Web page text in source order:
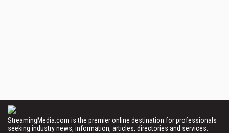
StreamingMedia.com is the premier online destination for professionals
seeking industry news, information, articles, directories and services.